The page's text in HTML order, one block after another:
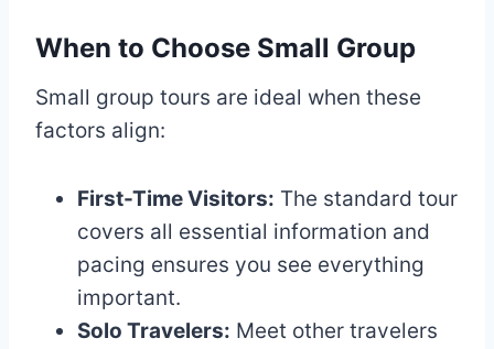
When to Choose Small Group
Small group tours are ideal when these
factors align:
First-Time Visitors: The standard tour
covers all essential information and
pacing ensures you see everything
important.
Solo Travelers: Meet other travelers